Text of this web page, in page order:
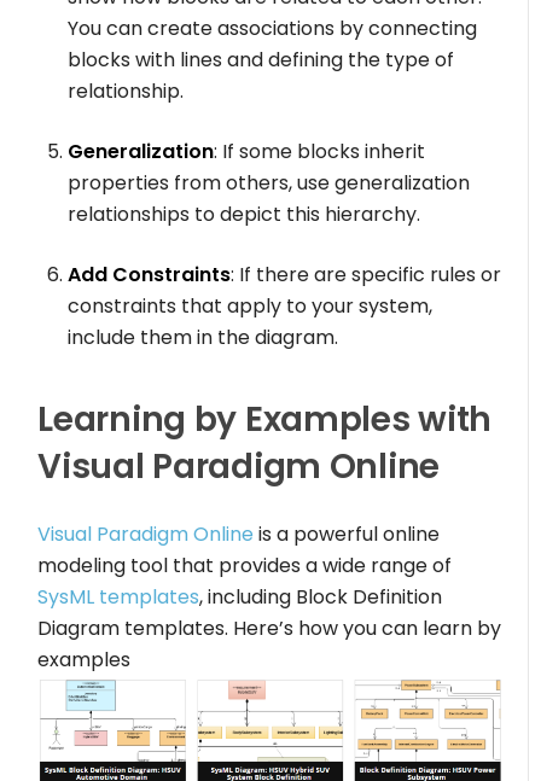
You can create associations by connecting
blocks with lines and defining the type of
relationship.
Generalization: If some blocks inherit
properties from others, use generalization
relationships to depict this hierarchy.
Add Constraints: If there are specific rules or
constraints that apply to your system,
include them in the diagram.
Learning by Examples with
Visual Paradigm Online
Visual Paradigm Online is a powerful online
modeling tool that provides a wide range of
SysML templates, including Block Definition
Diagram templates. Here’s how you can learn by
examples